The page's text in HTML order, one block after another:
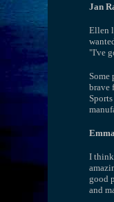
Jan
Ellen
"I've
Some
brave
I think
good
and